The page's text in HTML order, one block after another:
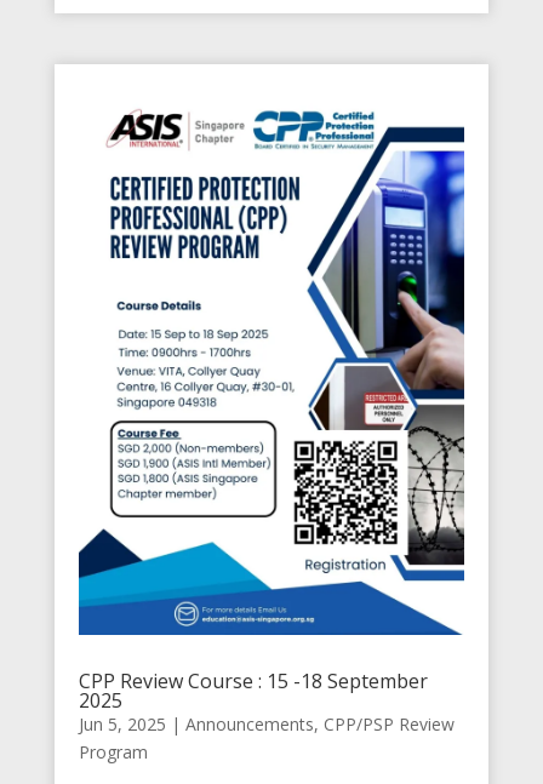
CPP Review Course : 15 -18 September
2025
Jun 5, 2025 | Announcements, CPP/PSP Review
Program